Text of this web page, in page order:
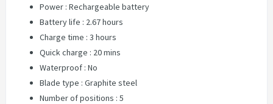
Power : Rechargeable battery
Battery life : 2.67 hours
Charge time : 3 hours
Quick charge : 20 mins
Waterproof : No
Blade type : Graphite steel
Number of positions : 5